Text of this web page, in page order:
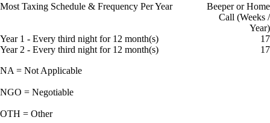
Most Taxing Schedule & Frequency Per Year
Beeper or Home
Call (Weeks /
Year)
Year 1 - Every third night for 12 month(s)
17
Year 2 - Every third night for 12 month(s)
17
NA = Not Applicable
NGO = Negotiable
OTH = Other